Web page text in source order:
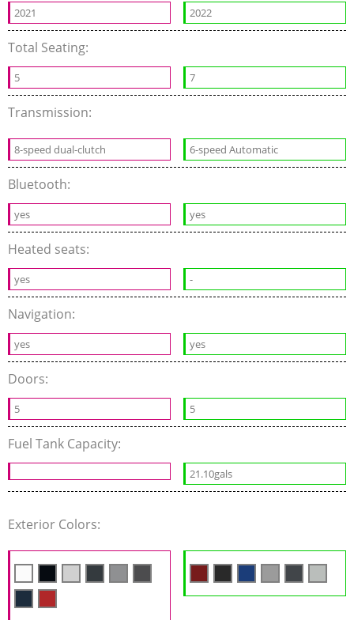
2021 2022
Total Seating:
5 7
Transmission:
8-speed dual-clutch 6-speed Automatic
Bluetooth:
yes yes
Heated seats:
yes -
Navigation:
yes yes
Doors:
5 5
Fuel Tank Capacity:
21.10gals
Exterior Colors: